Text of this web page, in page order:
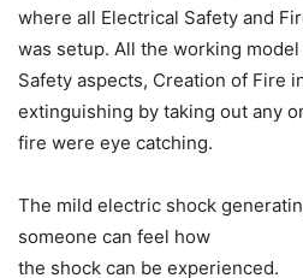
where all Electrical Safety and
was setup. All the working
Safety aspects, Creation of Fire
extinguishing by taking out any
fire were eye catching.
The mild electric shock
someone can feel how
the shock can be experienced.